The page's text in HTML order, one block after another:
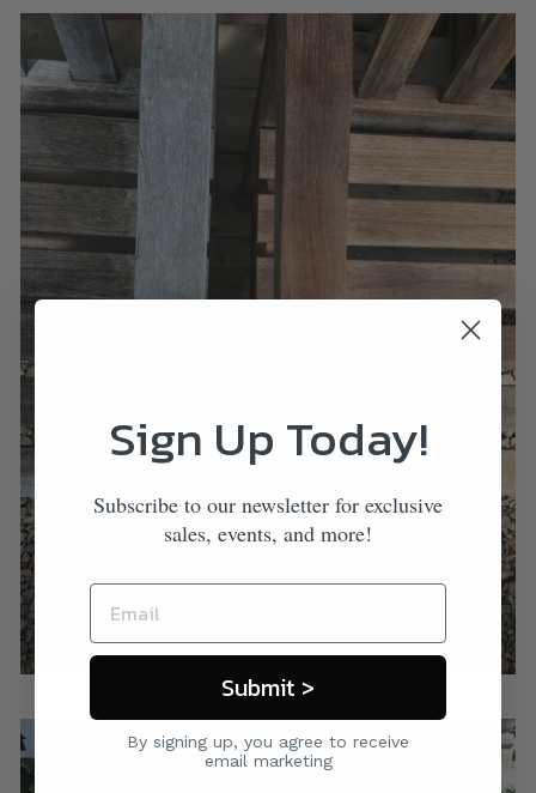
Sign Up Today!
Subscribe to our newsletter for exclusive
sales, events, and more!
Submit >
By signing up, you agree to receive
email marketing